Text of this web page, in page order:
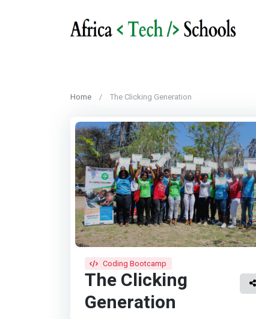
Home The Clicking Generation
Coding Bootcamp
The Clicking
Generation